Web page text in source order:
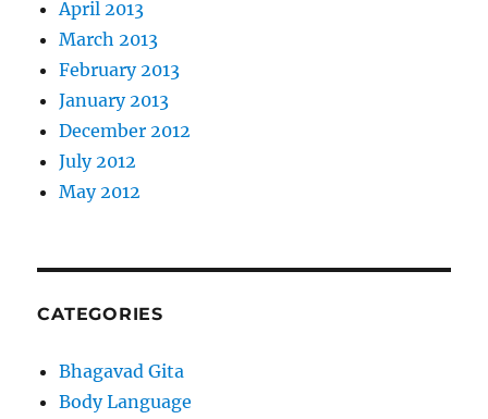
April 2013
March 2013
February 2013
January 2013
December 2012
July 2012
May 2012
CATEGORIES
Bhagavad Gita
Body Language